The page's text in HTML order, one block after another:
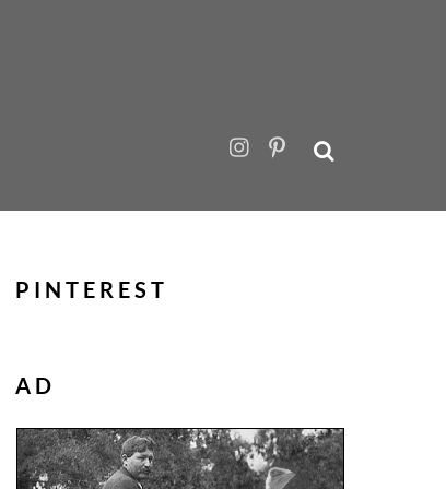
PINTEREST
AD